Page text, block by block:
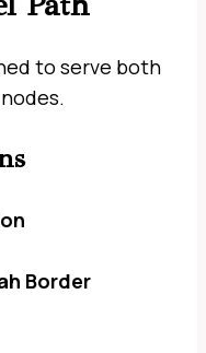
to serve both
Border